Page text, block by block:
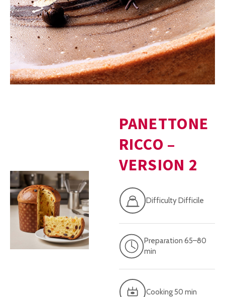
PANETTONE
RICCO –
VERSION 2
Difficulty Difficile
Preparation 65–80
min
Cooking 50 min